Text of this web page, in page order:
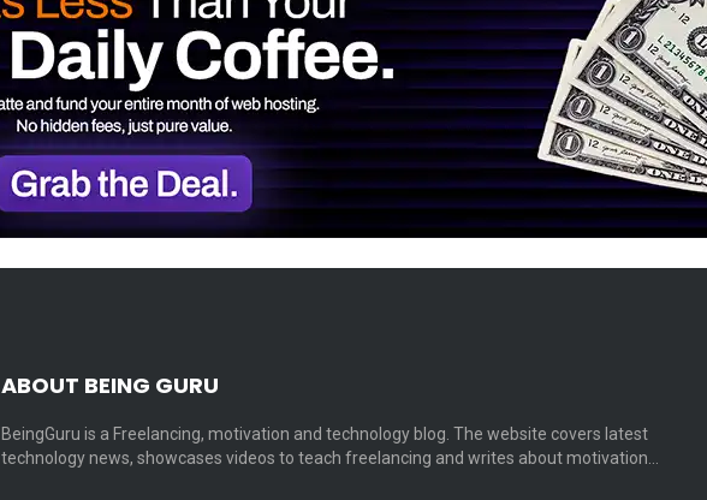
ABOUT BEING GURU
BeingGuru is a Freelancing, motivation and technology blog. The website covers latest
technology news, showcases videos to teach freelancing and writes about motivation…